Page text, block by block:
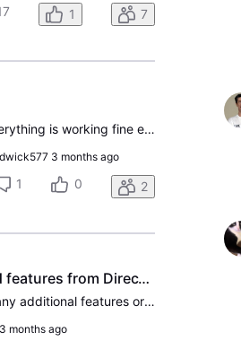
1 7
I just bought a new Roku to replace my old one. Everything is working fine except when I try to access direct tv. It’s all different than it was. I lost all my channels that I had. What can I do to fix this
3 months ago
1 0 2
DirecTV Streaming - still missing many good features from DirecTV Satellite
Maybe I'm missing something, but has there been any additional features or improvements in the Streaming service lately? Been with DirecTV Streaming since last June using Gemini dongles, but sure miss these features from the satellite system. 1. You cannot specify additional minutes before or after
3 months ago